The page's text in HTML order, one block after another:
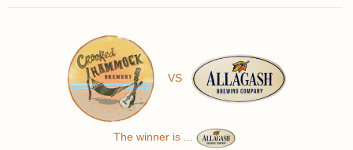
VS
The winner is ...